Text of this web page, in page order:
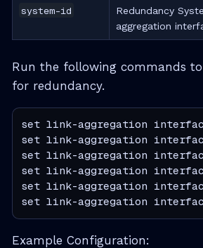
system-id
Redundancy
aggregation
Run the following commands
for redundancy.
set link-aggregation
set link-aggregation
set link-aggregation
set link-aggregation
set link-aggregation
set link-aggregation
Example Configuration: